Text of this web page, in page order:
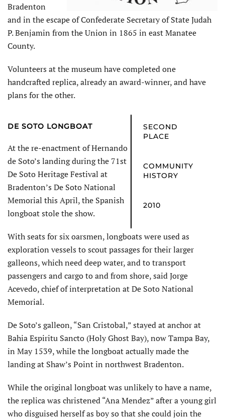
Bradenton
and in the escape of Confederate Secretary of State Judah
P. Benjamin from the Union in 1865 in east Manatee
County.
Volunteers at the museum have completed one
handcrafted replica, already an award-winner, and have
plans for the other.
SECOND
PLACE
COMMUNITY
HISTORY
2010
DE SOTO LONGBOAT
At the re-enactment of Hernando
de Soto’s landing during the 71st
De Soto Heritage Festival at
Bradenton’s De Soto National
Memorial this April, the Spanish
longboat stole the show.
With seats for six oarsmen, longboats were used as
exploration vessels to scout passages for their larger
galleons, which need deep water, and to transport
passengers and cargo to and from shore, said Jorge
Acevedo, chief of interpretation at De Soto National
Memorial.
De Soto’s galleon, “San Cristobal,” stayed at anchor at
Bahia Espiritu Sancto (Holy Ghost Bay), now Tampa Bay,
in May 1539, while the longboat actually made the
landing at Shaw’s Point in northwest Bradenton.
While the original longboat was unlikely to have a name,
the replica was christened “Ana Mendez” after a young girl
who disguised herself as boy so that she could join the